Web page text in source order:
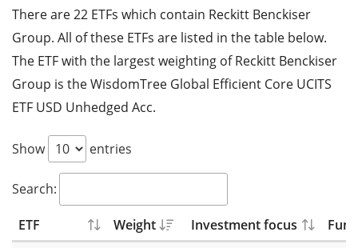
There are 22 ETFs which contain Reckitt Benckiser
Group. All of these ETFs are listed in the table below.
The ETF with the largest weighting of Reckitt Benckiser
Group is the WisdomTree Global Efficient Core UCITS
ETF USD Unhedged Acc.
Show entries
Search:
ETF Weight Investment focus